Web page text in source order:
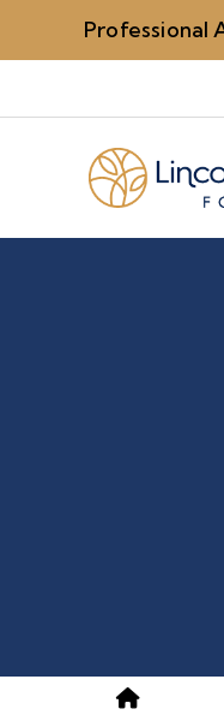
Professional
Home